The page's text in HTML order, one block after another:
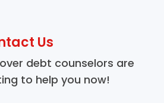
Us
debt counselors are
to help you now!